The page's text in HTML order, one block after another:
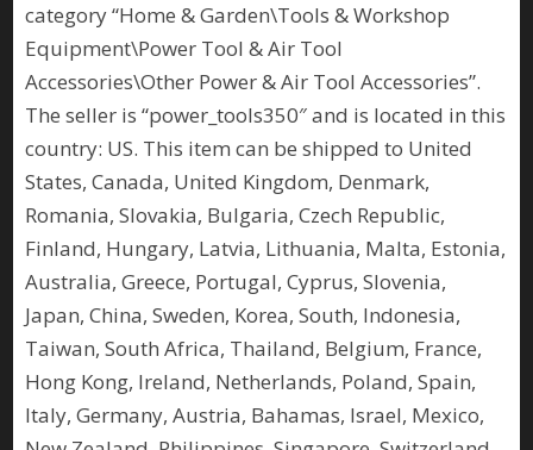
category “Home & Garden\Tools & Workshop
Equipment\Power Tool & Air Tool
Accessories\Other Power & Air Tool Accessories”.
The seller is “power_tools350″ and is located in this
country: US. This item can be shipped to United
States, Canada, United Kingdom, Denmark,
Romania, Slovakia, Bulgaria, Czech Republic,
Finland, Hungary, Latvia, Lithuania, Malta, Estonia,
Australia, Greece, Portugal, Cyprus, Slovenia,
Japan, China, Sweden, Korea, South, Indonesia,
Taiwan, South Africa, Thailand, Belgium, France,
Hong Kong, Ireland, Netherlands, Poland, Spain,
Italy, Germany, Austria, Bahamas, Israel, Mexico,